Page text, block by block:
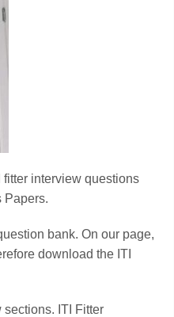
interview questions
Papers.
bank. On our page,
download the ITI
ITI Fitter